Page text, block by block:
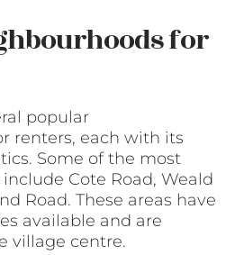
for
popular
renters, each with its
Some of the most
Cote Road, Weald
Road. These areas have
available and are
village centre.